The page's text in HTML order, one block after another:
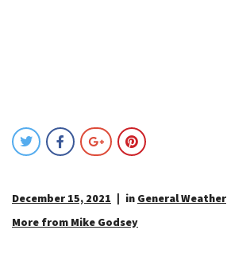
December 15, 2021 in General Weather
More from Mike Godsey